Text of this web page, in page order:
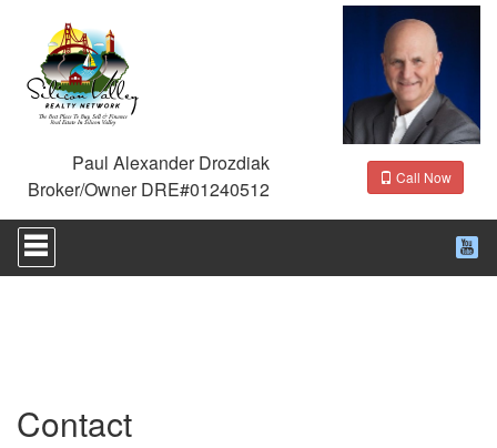
Paul Alexander Drozdiak
Broker/Owner DRE#01240512
Call Now
Press
'ALT'
+
Then
use
Contact